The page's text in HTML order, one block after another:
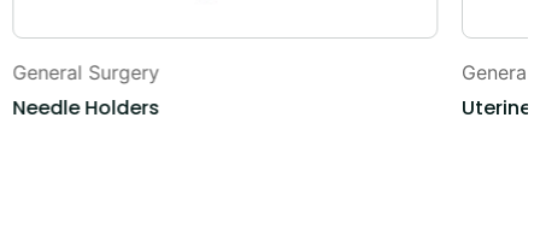
General Surgery
Needle Holders
General
Uterine